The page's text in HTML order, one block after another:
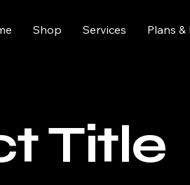
Shop Services Plans &
Title